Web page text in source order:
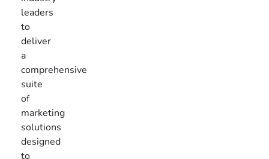
leaders
to
deliver
a
comprehensive
suite
of
marketing
solutions
designed
to